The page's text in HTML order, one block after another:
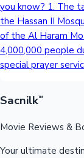
100 Cr Club
you know? 1. The
the Hassan II
of the Al Haram
4,000,000 people
special prayer
Sacnilk™
Movie Reviews &
Your ultimate